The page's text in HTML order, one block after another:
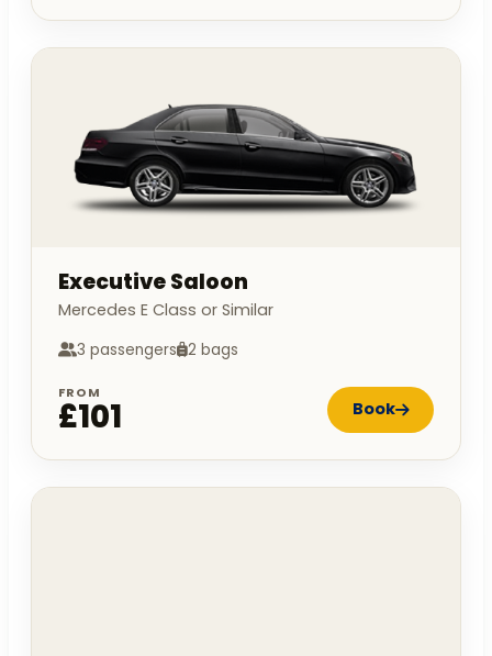
Executive Saloon
Mercedes E Class or Similar
3 passengers 2 bags
FROM
£101 Book